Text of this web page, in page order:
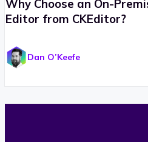
Why Choose an On-
Editor from CKEditor?
Dan O’Keefe